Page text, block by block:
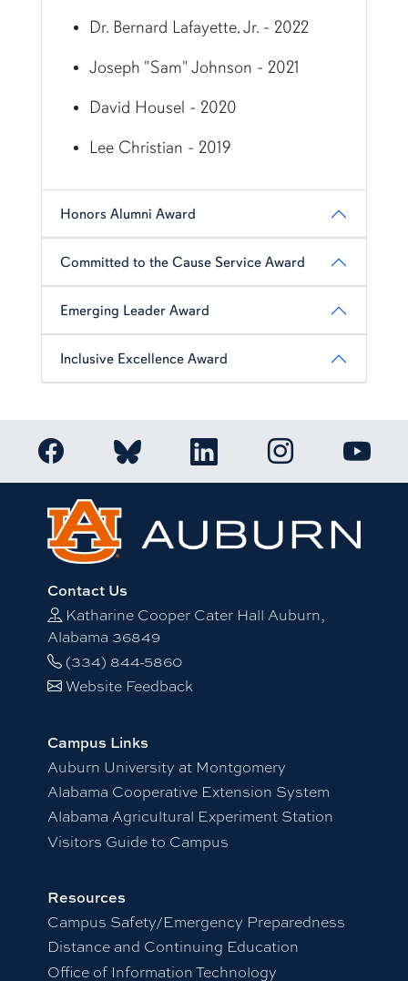
Dr. Bernard Lafayette, Jr. - 2022
Joseph "Sam" Johnson - 2021
David Housel - 2020
Lee Christian - 2019
Honors Alumni Award
Committed to the Cause Service Award
Emerging Leader Award
Inclusive Excellence Award
Link to Auburn Honors College Facebook page
Link to Auburn Honors College Bluesky
Link to Auburn Honors
Link to Auburn
Link to
Contact Us
Katharine Cooper Cater Hall Auburn,
Alabama 36849
(334) 844-5860
Website Feedback
Campus Links
Auburn University at Montgomery
Alabama Cooperative Extension System
Alabama Agricultural Experiment Station
Visitors Guide to Campus
Resources
Campus Safety/Emergency Preparedness
Distance and Continuing Education
Office of Information Technology